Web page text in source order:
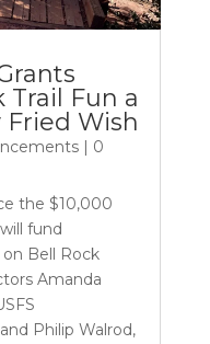
Trail Fun a
Fried Wish
| 0
the $10,000
fund
Bell Rock
Amanda
Philip Walrod,